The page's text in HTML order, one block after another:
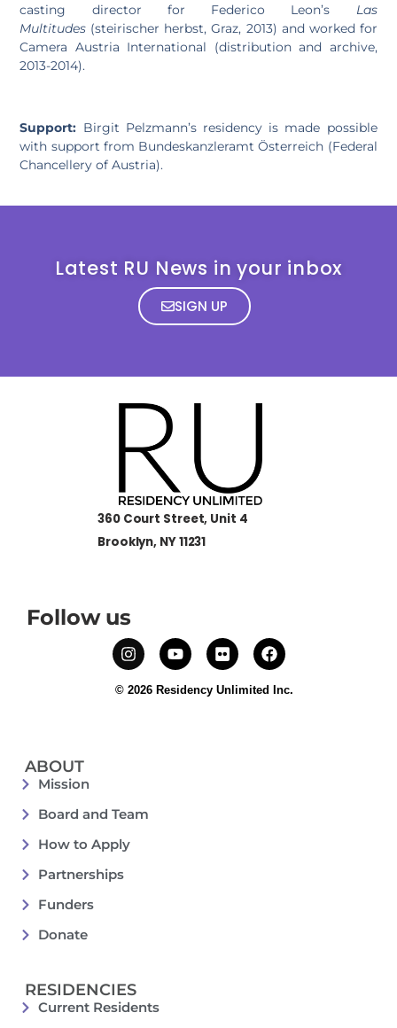
casting director for Federico Leon’s Las
Multitudes (steirischer herbst, Graz, 2013) and worked for
Camera Austria International (distribution and archive,
2013-2014).
Support: Birgit Pelzmann’s residency is made possible
with support from Bundeskanzleramt Österreich (Federal
Chancellery of Austria).
Latest RU News in your inbox
SIGN UP
360 Court Street, Unit 4
Brooklyn, NY 11231
Follow us
© 2026 Residency Unlimited Inc.
ABOUT
Mission
Board and Team
How to Apply
Partnerships
Funders
Donate
RESIDENCIES
Current Residents